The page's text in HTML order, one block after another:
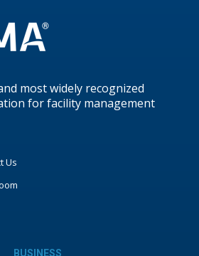
most widely recognized
for facility management
Us
BUSINESS